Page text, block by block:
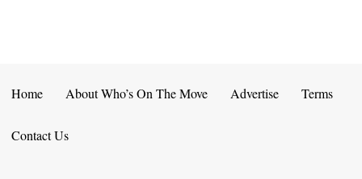
Home About Who’s On The Move Advertise Terms
Contact Us